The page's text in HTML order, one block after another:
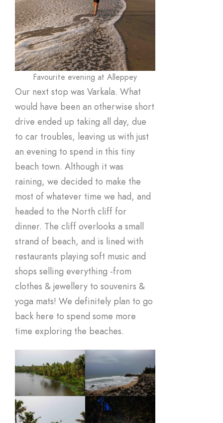
Favourite evening at Alleppey
Our next stop was Varkala. What
would have been an otherwise short
drive ended up taking all day, due
to car troubles, leaving us with just
an evening to spend in this tiny
beach town. Although it was
raining, we decided to make the
most of whatever time we had, and
headed to the North cliff for
dinner. The cliff overlooks a small
strand of beach, and is lined with
restaurants playing soft music and
shops selling everything -from
clothes & jewellery to souvenirs &
yoga mats! We definitely plan to go
back here to spend some more
time exploring the beaches.